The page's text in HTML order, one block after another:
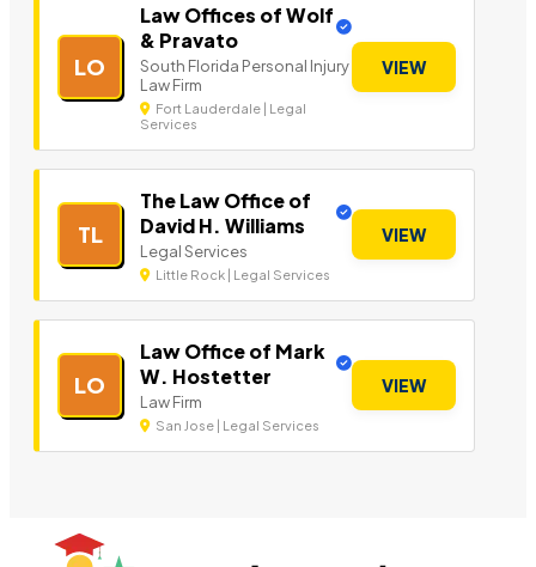
LO
Law Offices of Wolf
& Pravato
South Florida Personal Injury
Law Firm
Fort Lauderdale | Legal
Services
VIEW
TL
The Law Office of
David H. Williams
Legal Services
Little Rock | Legal Services
VIEW
LO
Law Office of Mark
W. Hostetter
Law Firm
San Jose | Legal Services
VIEW